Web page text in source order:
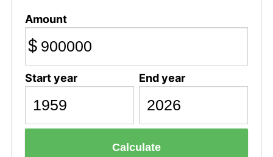
Amount
$
Start year End year
Calculate